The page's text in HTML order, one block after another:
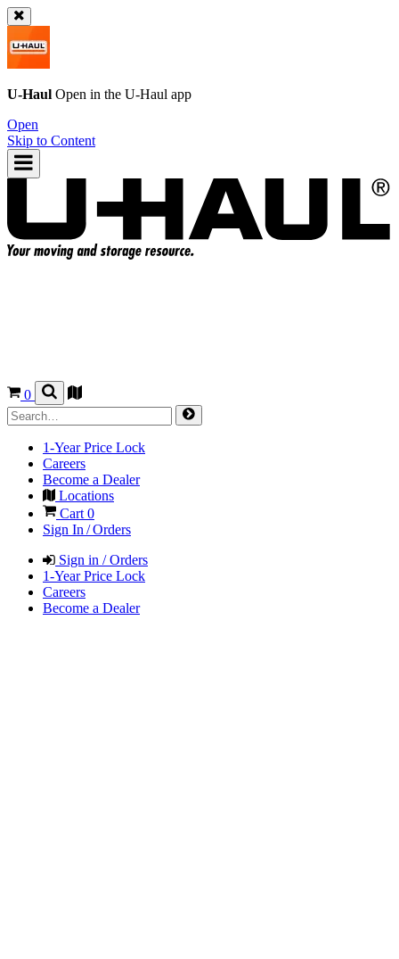
U-Haul Open in the U-Haul app
Open
Skip to Content
0
1-Year Price Lock
Careers
Become a Dealer
Locations
Cart 0
Sign In / Orders
Sign in / Orders
1-Year Price Lock
Careers
Become a Dealer